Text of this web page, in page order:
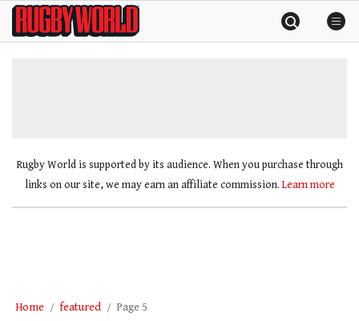
SkipRugby
World
Rugby World is supported by its audience. When you purchase through
links on our site, we may earn an affiliate commission. Learn more
Home featured Page 5